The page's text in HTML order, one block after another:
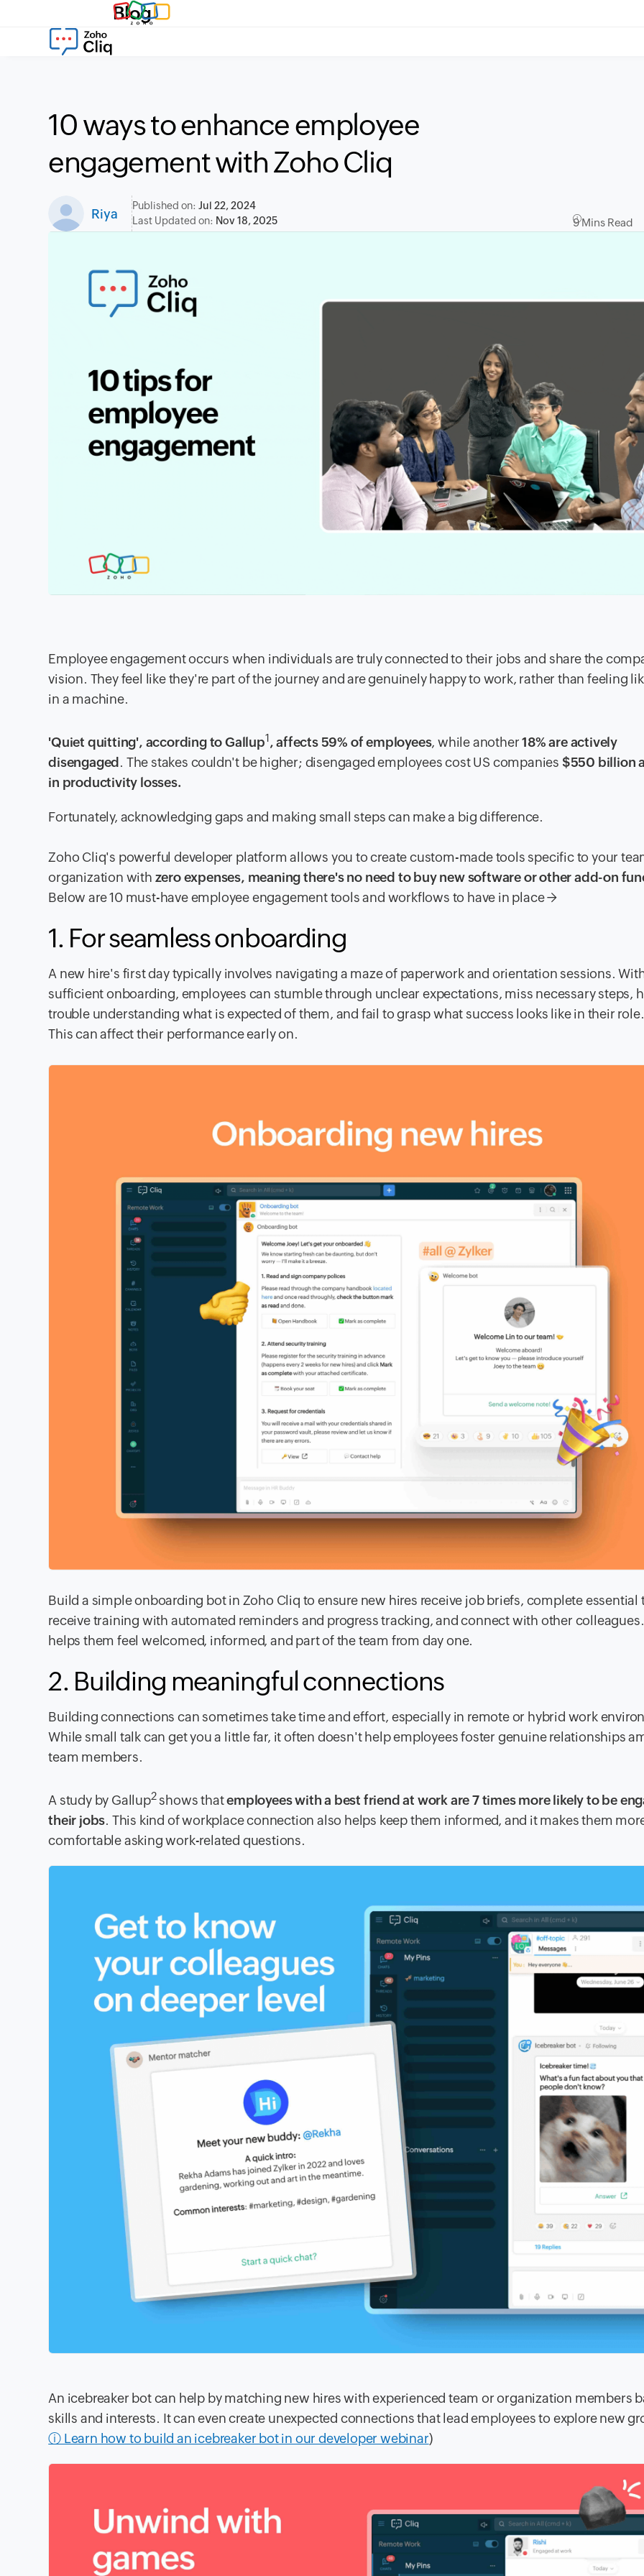
Blog
10 ways to enhance employee
engagement with Zoho Cliq
Riya
Published on:Jul 22, 2024
Last Updated on: Nov 18, 2025 9 Mins Read
Employee engagement occurs when individuals are truly connected to their jobs and share the
vision. They feel like they're part of the journey and are genuinely happy to work, rather than feeling
in a machine.
'Quiet quitting', according to Gallup1, affects 59% of employees, while another18% are actively
disengaged . The stakes couldn't be higher; disengaged employees cost US companies $550 billion
in productivity losses.
Fortunately, acknowledging gaps and making small steps can make a big difference.
Zoho Cliq's powerful developer platform allows you to create custom-made tools specific to your
organization with zero expenses, meaning there's no need to buy new software or other add-on
Below are 10 must-have employee engagement tools and workflows to have in place →
1. For seamless onboarding
A new hire's first day typically involves navigating a maze of paperwork and orientation sessions.
sufficient onboarding, employees can stumble through unclear expectations, miss necessary steps,
trouble understanding what is expected of them, and fail to grasp what success looks like in their role.
This can affect their performance early on.
Build a simple onboarding bot in Zoho Cliq to ensure new hires receive job briefs, complete essential
receive training with automated reminders and progress tracking, and connect with other
helps them feel welcomed, informed, and part of the team from day one.
2. Building meaningful connections
Building connections can sometimes take time and effort, especially in remote or hybrid work
While small talk can get you a little far, it often doesn't help employees foster genuine relationships
team members.
A study by Gallup2shows thatemployees with a best friend at work are 7 times more likely to be
their jobs. This kind of workplace connection also helps keep them informed, and it makes them
comfortable asking work-related questions.
An icebreaker bot can help by matching new hires with experienced team or organization members
skills and interests. It can even create unexpected connections that lead employees to explore new
ⓘ Learn how to build an icebreaker bot in our developer webinar)